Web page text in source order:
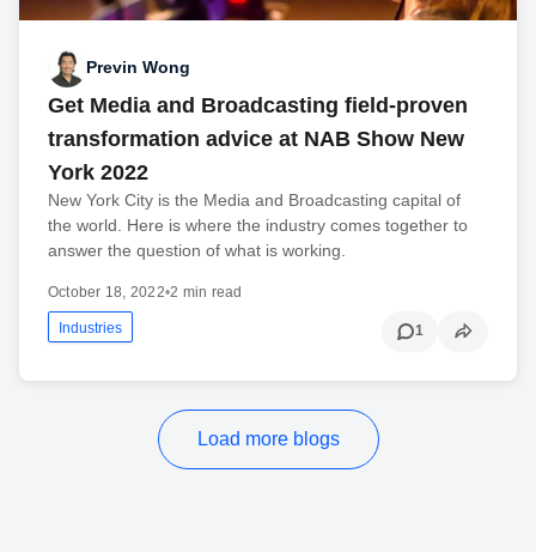
Previn Wong
Get Media and Broadcasting field-proven
transformation advice at NAB Show New
York 2022
New York City is the Media and Broadcasting capital of
the world. Here is where the industry comes together to
answer the question of what is working.
October 18, 2022•2 min read
Industries 1
Load more blogs